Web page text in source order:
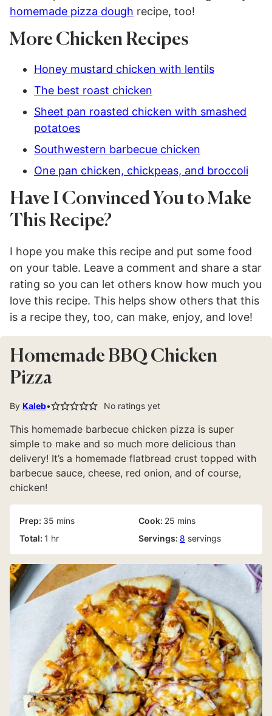
homemade pizza dough recipe, too!
More Chicken Recipes
Honey mustard chicken with lentils
The best roast chicken
Sheet pan roasted chicken with smashed
potatoes
Southwestern barbecue chicken
One pan chicken, chickpeas, and broccoli
Have I Convinced You to Make
This Recipe?
I hope you make this recipe and put some food
on your table. Leave a comment and share a star
rating so you can let others know how much you
love this recipe. This helps show others that this
is a recipe they, too, can make, enjoy, and love!
Homemade BBQ Chicken
Pizza
By Kaleb No ratings yet
This homemade barbecue chicken pizza is super
simple to make and so much more delicious than
delivery! It’s a homemade flatbread crust topped with
barbecue sauce, cheese, red onion, and of course,
chicken!
Prep: 35 minutes
mins Cook: 25 minutes
mins
Total: 1 hour
hr Servings: 8 servings